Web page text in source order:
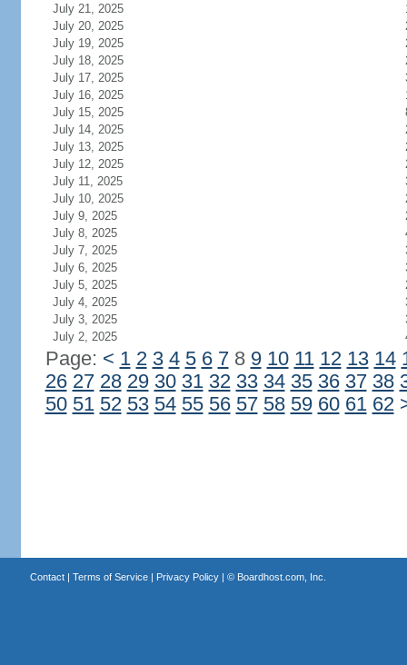
July 21, 2025
July 20, 2025
July 19, 2025
July 18, 2025
July 17, 2025
July 16, 2025
July 15, 2025
July 14, 2025
July 13, 2025
July 12, 2025
July 11, 2025
July 10, 2025
July 9, 2025
July 8, 2025
July 7, 2025
July 6, 2025
July 5, 2025
July 4, 2025
July 3, 2025
July 2, 2025
Page: < 1 2 3 4 5 6 78 9 10 11 12 13 14
26 27 28 29 30 31 32 33 34 35 36 37 38
50 51 52 53 54 55 56 57 58 59 60 61 62
Contact| Terms of Service| Privacy Policy| © Boardhost.com, Inc.